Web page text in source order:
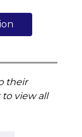
their
view all